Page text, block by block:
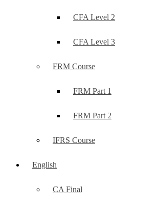
CFA Level 2
CFA Level 3
FRM Course
FRM Part 1
FRM Part 2
IFRS Course
English
CA Final